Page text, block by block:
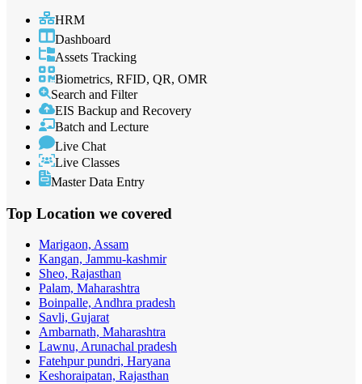
HRM
Dashboard
Assets Tracking
Biometrics, RFID, QR, OMR
Search and Filter
EIS Backup and Recovery
Batch and Lecture
Live Chat
Live Classes
Master Data Entry
Top Location we covered
Marigaon, Assam
Kangan, Jammu-kashmir
Sheo, Rajasthan
Palam, Maharashtra
Boinpalle, Andhra pradesh
Savli, Gujarat
Ambarnath, Maharashtra
Lawnu, Arunachal pradesh
Fatehpur pundri, Haryana
Keshoraipatan, Rajasthan